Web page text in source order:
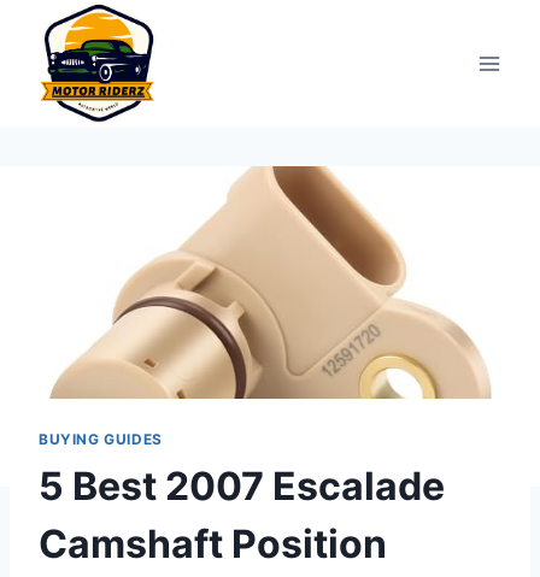
content
BUYING GUIDES
5 Best 2007 Escalade
Camshaft Position